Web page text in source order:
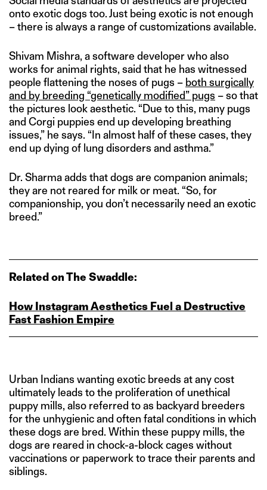
onto exotic dogs too. Just being exotic is not enough
– there is always a range of customizations available.
Shivam Mishra, a software developer who also
works for animal rights, said that he has witnessed
people flattening the noses of pugs – both surgically
and by breeding “genetically modified” pugs – so that
the pictures look aesthetic. “Due to this, many pugs
and Corgi puppies end up developing breathing
issues,” he says. “In almost half of these cases, they
end up dying of lung disorders and asthma.”
Dr. Sharma adds that dogs are companion animals;
they are not reared for milk or meat. “So, for
companionship, you don’t necessarily need an exotic
breed.”
Related on The Swaddle:
How Instagram Aesthetics Fuel a Destructive
Fast Fashion Empire
Urban Indians wanting exotic breeds at any cost
ultimately leads to the proliferation of unethical
puppy mills, also referred to as backyard breeders
for the unhygienic and often fatal conditions in which
these dogs are bred. Within these puppy mills, the
dogs are reared in chock-a-block cages without
vaccinations or paperwork to trace their parents and
siblings.